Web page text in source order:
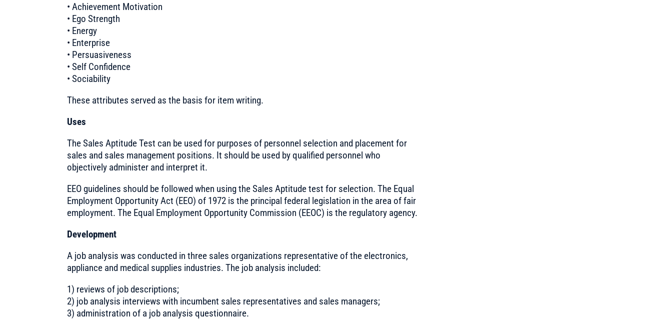
• Achievement Motivation
• Ego Strength
• Energy
• Enterprise
• Persuasiveness
• Self Confidence
• Sociability
These attributes served as the basis for item writing.
Uses
The Sales Aptitude Test can be used for purposes of personnel selection and placement for
sales and sales management positions. It should be used by qualified personnel who
objectively administer and interpret it.
EEO guidelines should be followed when using the Sales Aptitude test for selection. The Equal
Employment Opportunity Act (EEO) of 1972 is the principal federal legislation in the area of fair
employment. The Equal Employment Opportunity Commission (EEOC) is the regulatory agency.
Development
A job analysis was conducted in three sales organizations representative of the electronics,
appliance and medical supplies industries. The job analysis included:
1) reviews of job descriptions;
2) job analysis interviews with incumbent sales representatives and sales managers;
3) administration of a job analysis questionnaire.